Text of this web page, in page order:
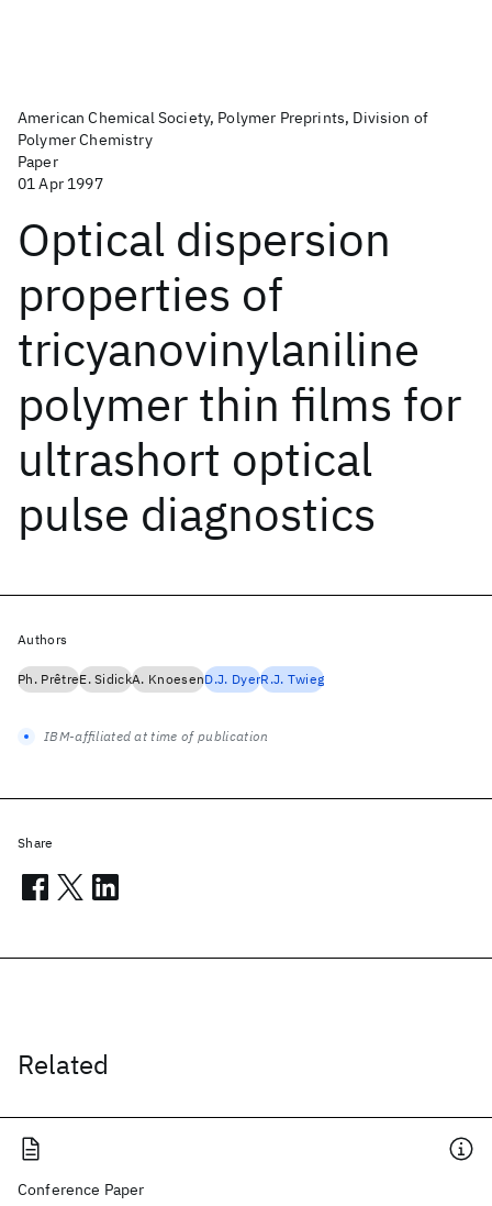
American Chemical Society, Polymer Preprints, Division of
Polymer Chemistry
Paper
01 Apr 1997
Optical dispersion
properties of
tricyanovinylaniline
polymer thin films for
ultrashort optical
pulse diagnostics
Related
Conference Paper
Authors
Ph. PrêtreE. SidickA. KnoesenD.J. DyerR.J. Twieg
IBM-affiliated at time of publication
Share